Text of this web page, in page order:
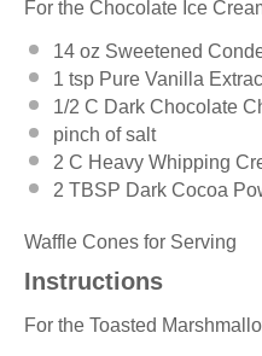
For the Chocolate Ice
14 oz Sweetened
1 tsp Pure Vanilla
1/2 C Dark Chocolate
pinch of salt
2 C Heavy Whipping
2 TBSP Dark Cocoa
Waffle Cones for Serving
Instructions
For the Toasted